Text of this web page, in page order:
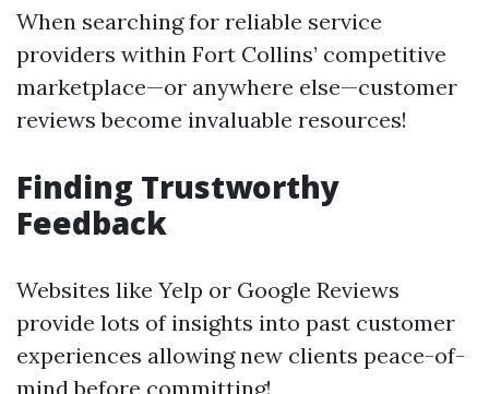
When searching for reliable service
providers within Fort Collins’ competitive
marketplace—or anywhere else—customer
reviews become invaluable resources!
Finding Trustworthy
Feedback
Websites like Yelp or Google Reviews
provide lots of insights into past customer
experiences allowing new clients peace-of-
mind before committing!